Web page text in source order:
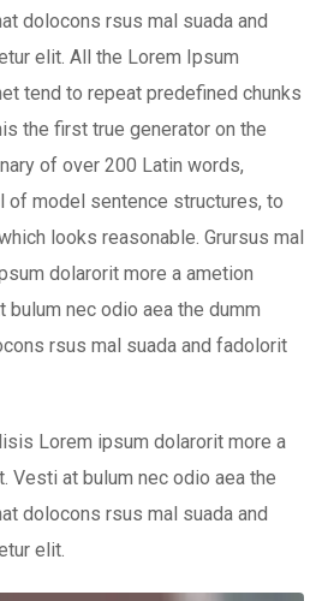
dolocons rsus mal suada and
elit. All the Lorem Ipsum
tend to repeat predefined chunks
the first true generator on the
of over 200 Latin words,
of model sentence structures, to
looks reasonable. Grursus mal
dolarorit more a ametion
nec odio aea the dumm
rsus mal suada and fadolorit
Lorem ipsum dolarorit more a
Vesti at bulum nec odio aea the
dolocons rsus mal suada and
elit.